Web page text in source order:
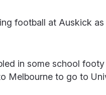
football at Auskick
in some school
Melbourne to go to